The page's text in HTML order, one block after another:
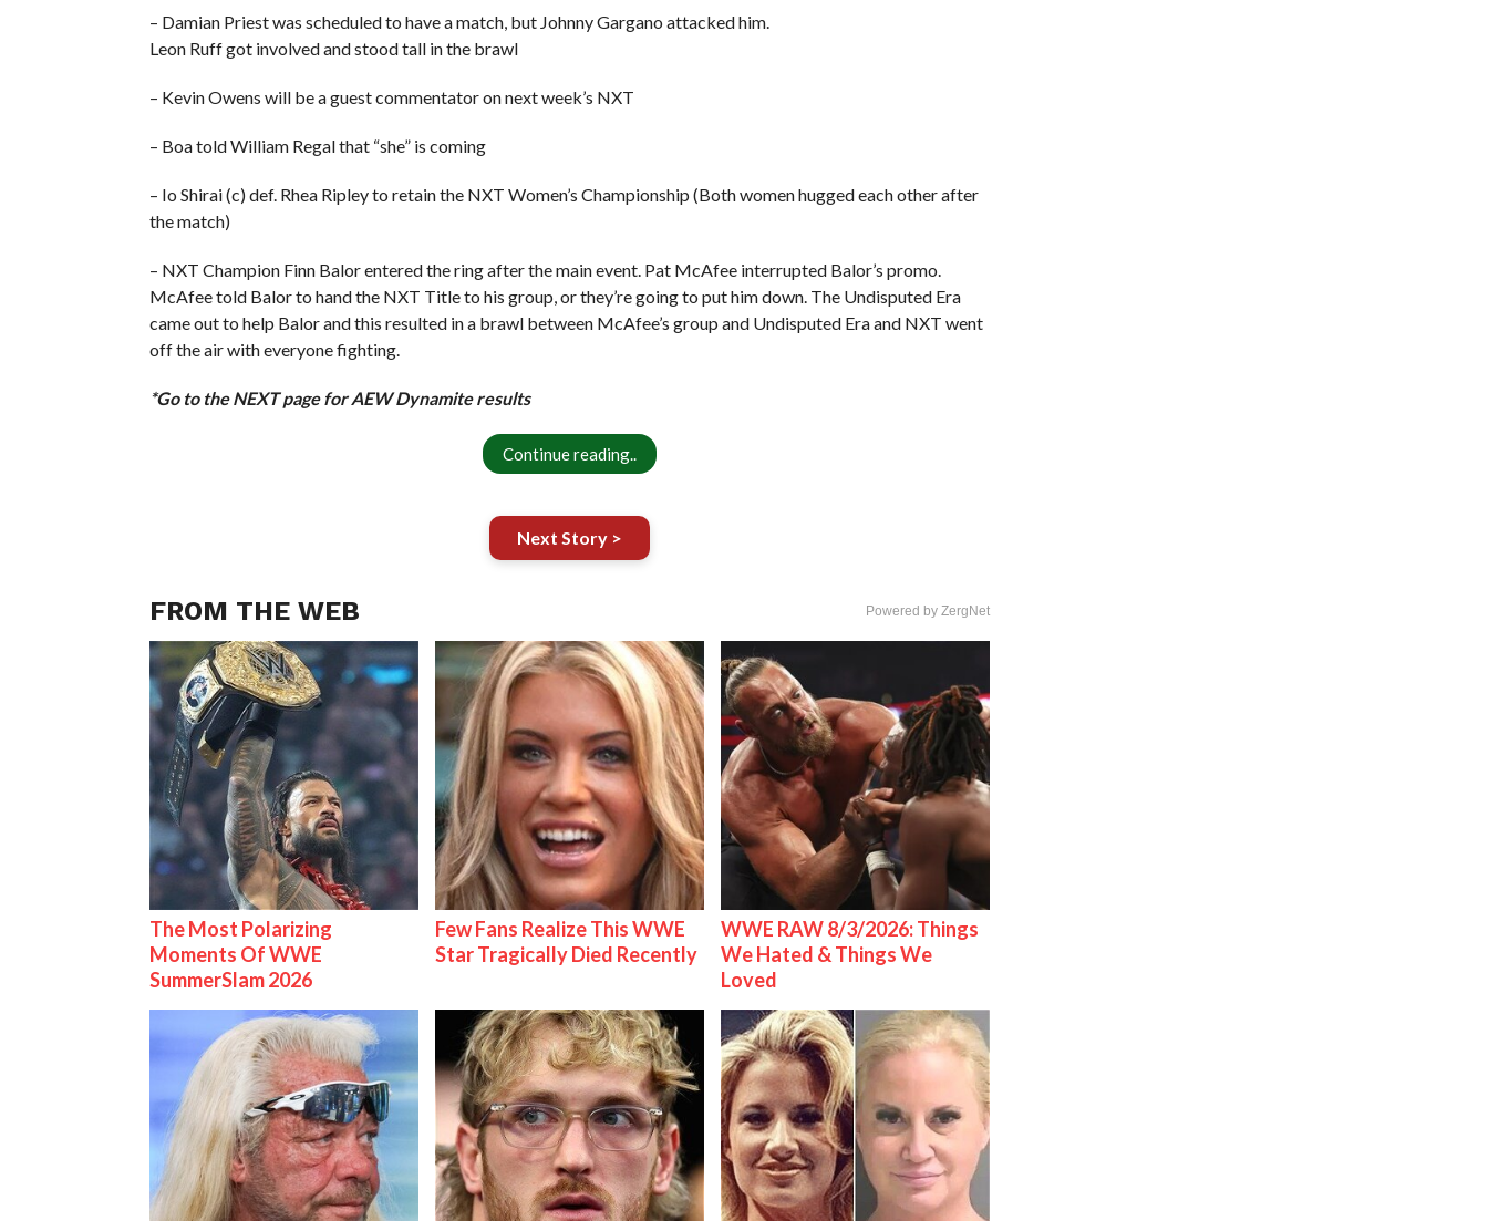
– Damian Priest was scheduled to have a match, but Johnny Gargano attacked him.
Leon Ruff got involved and stood tall in the brawl
– Kevin Owens will be a guest commentator on next week’s NXT
– Boa told William Regal that “she” is coming
– Io Shirai (c) def. Rhea Ripley to retain the NXT Women’s Championship (Both women hugged each other after
the match)
– NXT Champion Finn Balor entered the ring after the main event. Pat McAfee interrupted Balor’s promo.
McAfee told Balor to hand the NXT Title to his group, or they’re going to put him down. The Undisputed Era
came out to help Balor and this resulted in a brawl between McAfee’s group and Undisputed Era and NXT went
off the air with everyone fighting.
*Go to the NEXT page for AEW Dynamite results
Continue reading..
Next Story >
FROM THE WEB Powered by ZergNet
The Most Polarizing
Moments Of WWE
SummerSlam 2026
Few Fans Realize This WWE
Star Tragically Died Recently
WWE RAW 8/3/2026: Things
We Hated & Things We
Loved